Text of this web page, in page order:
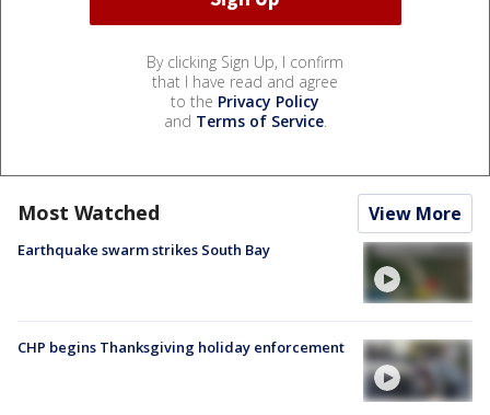
By clicking Sign Up, I confirm
that I have read and agree
to the Privacy Policy
and Terms of Service.
Most Watched View More
Earthquake swarm strikes South Bay
CHP begins Thanksgiving holiday enforcement